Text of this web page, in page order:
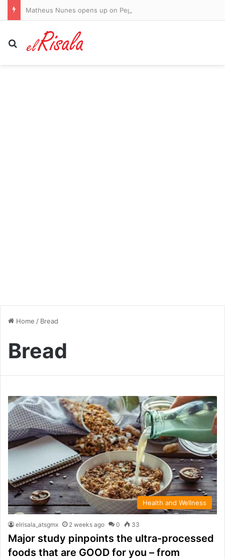
Search for
Home / Bread
Bread
Health and Wellness
elrisala_atsgmx 2 weeks ago 0 33
Major study pinpoints the ultra-processed
foods that are GOOD for you – from